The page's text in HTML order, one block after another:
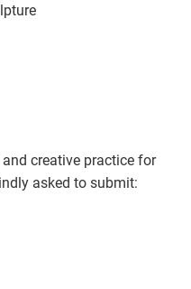
creative practice for
asked to submit: